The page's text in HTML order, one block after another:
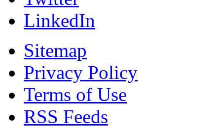
LinkedIn
Sitemap
Privacy Policy
Terms of Use
RSS Feeds